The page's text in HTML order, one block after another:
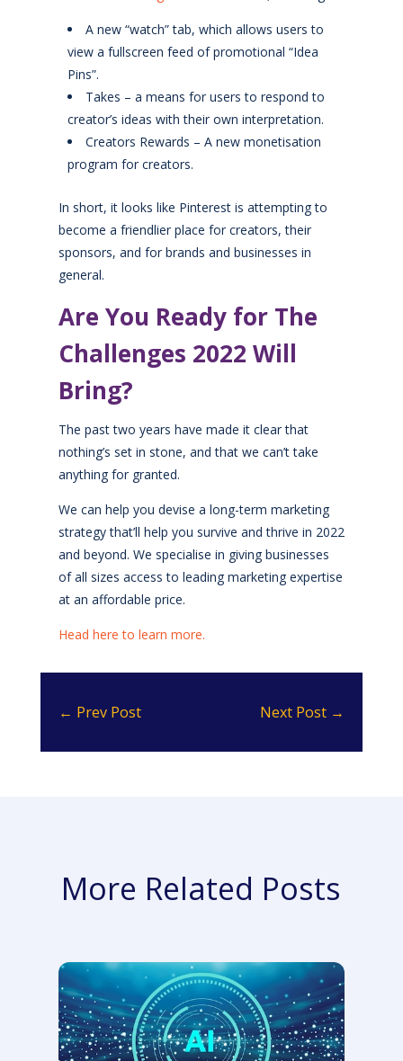
A new “watch” tab, which allows users to
view a fullscreen feed of promotional “Idea
Pins”.
Takes – a means for users to respond to
creator’s ideas with their own interpretation.
Creators Rewards – A new monetisation
program for creators.
In short, it looks like Pinterest is attempting to
become a friendlier place for creators, their
sponsors, and for brands and businesses in
general.
Are You Ready for The
Challenges 2022 Will
Bring?
The past two years have made it clear that
nothing’s set in stone, and that we can’t take
anything for granted.
We can help you devise a long-term marketing
strategy that’ll help you survive and thrive in 2022
and beyond. We specialise in giving businesses
of all sizes access to leading marketing expertise
at an affordable price.
Head here to learn more.
← Prev Post Next Post →
More Related Posts